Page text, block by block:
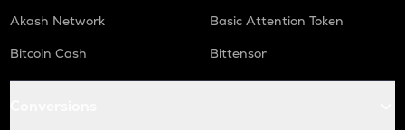
Akash Network
Basic Attention Token
Bitcoin Cash
Bittensor